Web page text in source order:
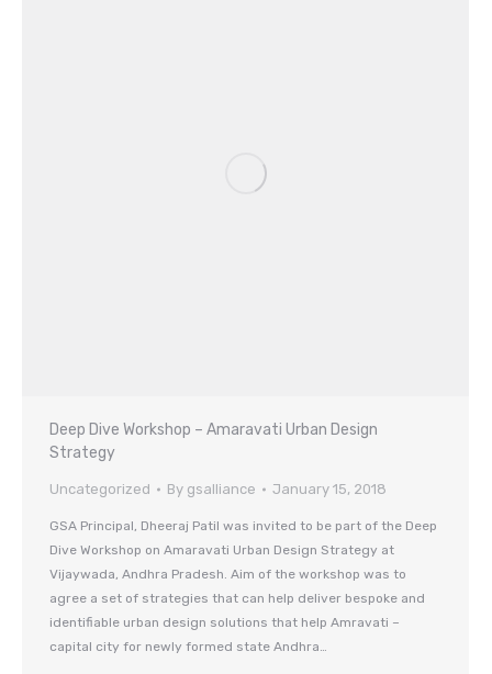
Deep Dive Workshop – Amaravati Urban Design
Strategy
Uncategorized By gsalliance January 15, 2018
GSA Principal, Dheeraj Patil was invited to be part of the Deep
Dive Workshop on Amaravati Urban Design Strategy at
Vijaywada, Andhra Pradesh. Aim of the workshop was to
agree a set of strategies that can help deliver bespoke and
identifiable urban design solutions that help Amravati –
capital city for newly formed state Andhra…